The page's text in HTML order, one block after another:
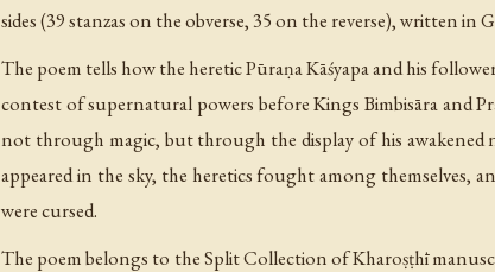
sides (39 stanzas on the obverse, 35 on the reverse), written
The poem tells how the heretic Pūraṇa Kāśyapa and his
contest of supernatural powers before Kings Bimbisāra and
not through magic, but through the display of his
appeared in the sky, the heretics fought among themselves,
were cursed.
The poem belongs to the Split Collection of Kharoṣṭhī